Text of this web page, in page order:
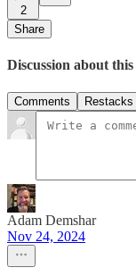
2
Share
Discussion about this
Comments Restacks
Adam Demshar
Nov 24, 2024